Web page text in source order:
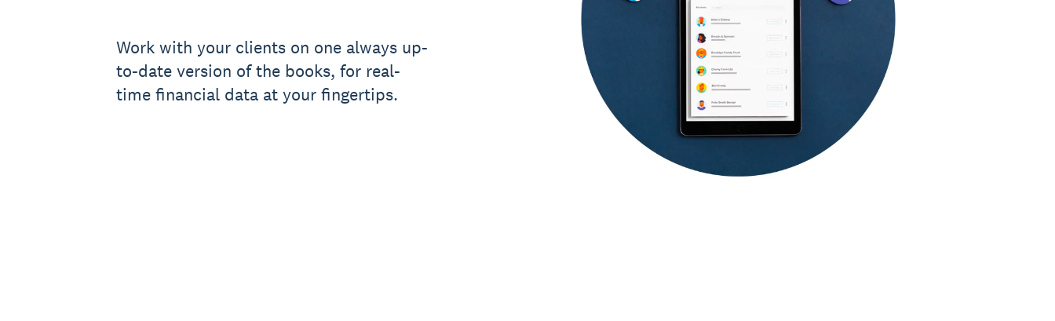
Work with your clients on one always up-
to-date version of the books, for real-
time financial data at your fingertips.